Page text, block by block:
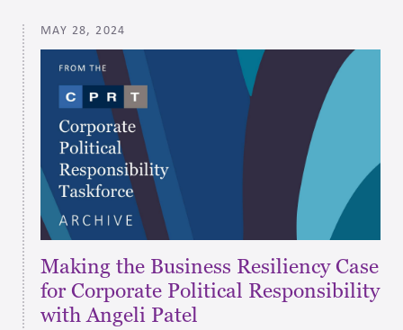
MAY 28, 2024
Making the Business Resiliency Case
for Corporate Political Responsibility
with Angeli Patel